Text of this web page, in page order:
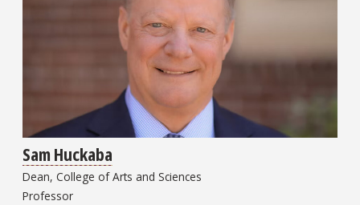
Sam Huckaba
Dean, College of Arts and Sciences
Professor